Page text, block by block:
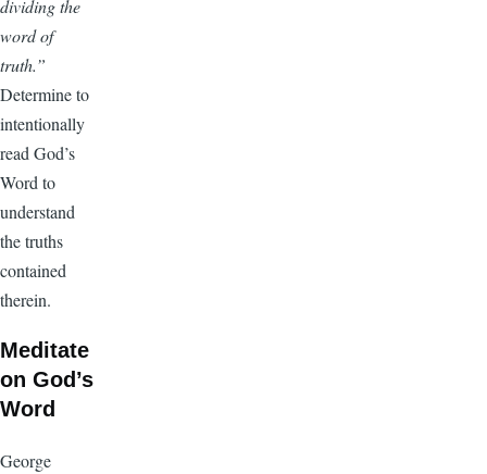
dividing the
word of
truth.”
Determine to
intentionally
read God’s
Word to
understand
the truths
contained
therein.
Meditate
on God’s
Word
George